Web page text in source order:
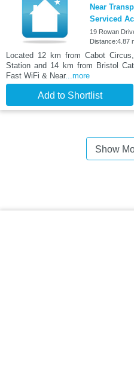
Near
Serviced
19 Rowan
Distance:4.87
Located 12 km from Cabot
Station and 14 km from Bristol
Fast WiFi & Near...more
Add to Shortlist
Show